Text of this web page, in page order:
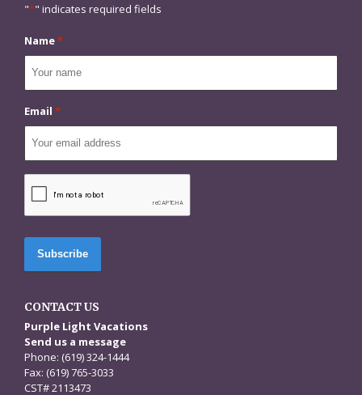
"*" indicates required fields
Name*
Email *
CONTACT US
Purple Light Vacations
Send us a message
Phone: (619) 324-1444
Fax: (619) 765-3033
CST# 2113473